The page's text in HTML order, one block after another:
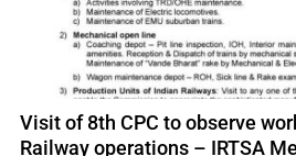
Visit of 8th CPC to observe
Railway operations – IRTSA